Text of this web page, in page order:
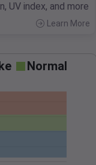
UV index, and more
Learn More
Normal